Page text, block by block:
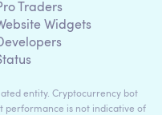
Traders
Widgets
entity. Cryptocurrency bot
performance is not indicative of